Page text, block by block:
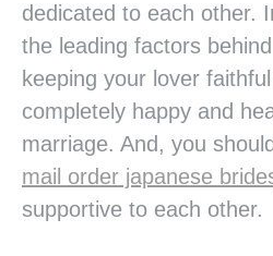
dedicated to each other.
the leading factors
keeping your lover
completely happy and
marriage. And, you
mail order japanese
supportive to each other.